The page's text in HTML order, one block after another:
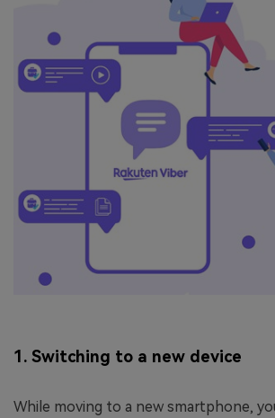
1. Switching to a new device
While moving to a new smartphone,